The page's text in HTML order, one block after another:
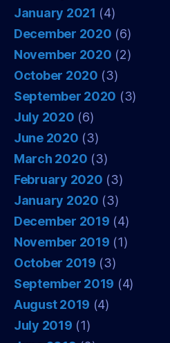
January 2021 (4)
December 2020 (6)
November 2020 (2)
October 2020 (3)
September 2020 (3)
July 2020 (6)
June 2020 (3)
March 2020 (3)
February 2020 (3)
January 2020 (3)
December 2019 (4)
November 2019 (1)
October 2019 (3)
September 2019 (4)
August 2019 (4)
July 2019 (1)